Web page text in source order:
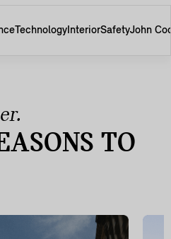
Technology InteriorSafetyJohn
TO